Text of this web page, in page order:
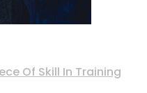
Of Skill In Training